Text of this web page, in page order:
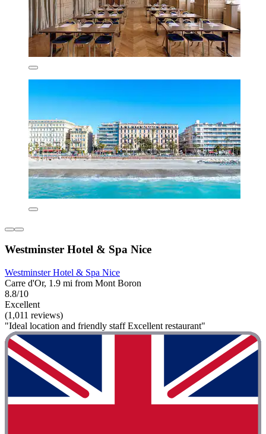
Westminster Hotel & Spa Nice
Westminster Hotel & Spa Nice
Carre d'Or, 1.9 mi from Mont Boron
8.8/10
Excellent
(1,011 reviews)
"Ideal location and friendly staff Excellent restaurant"